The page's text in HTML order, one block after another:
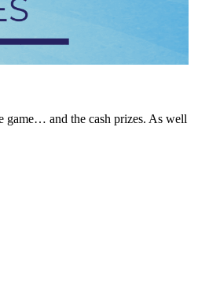
game… and the cash prizes. As well